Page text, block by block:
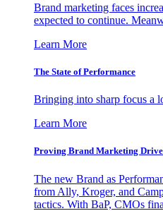
Brand marketing faces
expected to continue.
Learn More
The State of Performance
Bringing into sharp focus a
Learn More
Proving Brand Marketing
The new Brand as
from Ally, Kroger, and
tactics. With BaP, CMOs